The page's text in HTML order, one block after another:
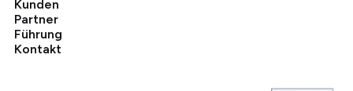
Kunden
Partner
Führung
Kontakt